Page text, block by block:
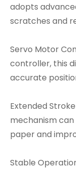
adopts
scratches and
Servo Motor
controller, this
accurate
Extended
mechanism
paper and
Stable